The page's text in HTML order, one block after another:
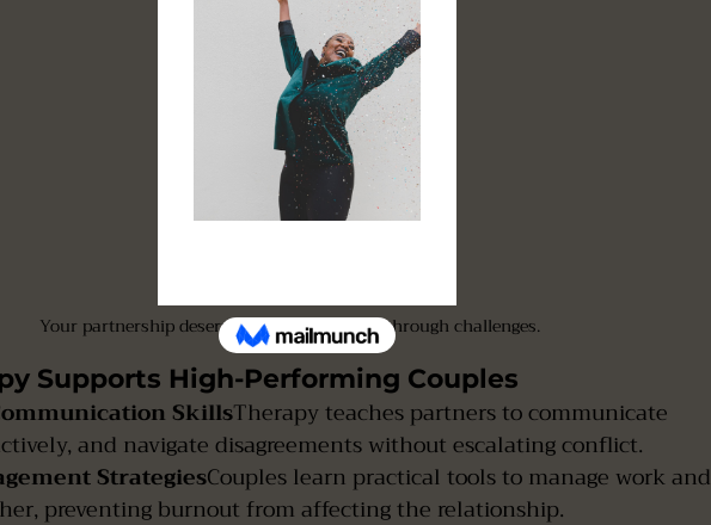
Your partnership deserves support to move through challenges.
Supports High-Performing Couples
SkillsTherapy teaches partners to communicate
and navigate disagreements without escalating conflict.
StrategiesCouples learn practical tools to manage work and
preventing burnout from affecting the relationship.